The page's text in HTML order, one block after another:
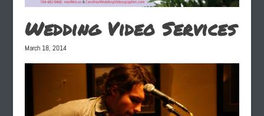
Wedding Video Services
March 18, 2014